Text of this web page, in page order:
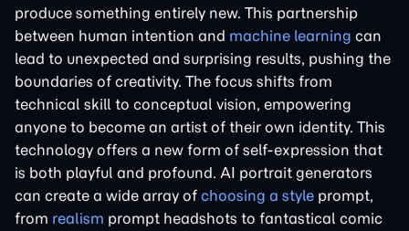
produce something entirely new. This partnership
between human intention and machine learning can
lead to unexpected and surprising results, pushing the
boundaries of creativity. The focus shifts from
technical skill to conceptual vision, empowering
anyone to become an artist of their own identity. This
technology offers a new form of self-expression that
is both playful and profound. AI portrait generators
can create a wide array of choosing a style prompt,
from realism prompt headshots to fantastical comic